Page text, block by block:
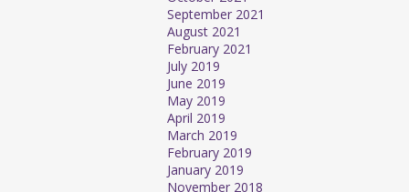
September 2021
August 2021
February 2021
July 2019
June 2019
May 2019
April 2019
March 2019
February 2019
January 2019
November 2018